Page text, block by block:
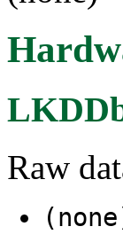
Raw